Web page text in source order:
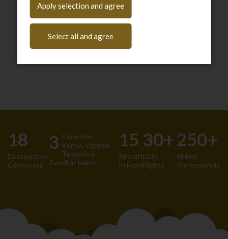
Apply selection and agree
Select all and agree
18
Destinations
Connected
3 Countries
Kenya‚ Uganda‚
Tanzania &
Zanzibar Island
15
Aircraft
In Fleet
30+
Daily
Flights
250+
Skilled
Professionals